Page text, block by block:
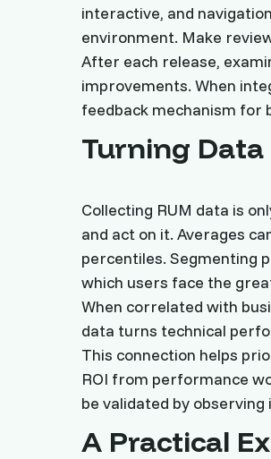
interactive, and
environment. Make
After each release,
improvements. When
feedback mechanism for
Turning Data
Collecting RUM data is
and act on it. Averages
percentiles. Segmenting
which users face the
When correlated with
data turns technical
This connection helps
ROI from performance
be validated by
A Practical